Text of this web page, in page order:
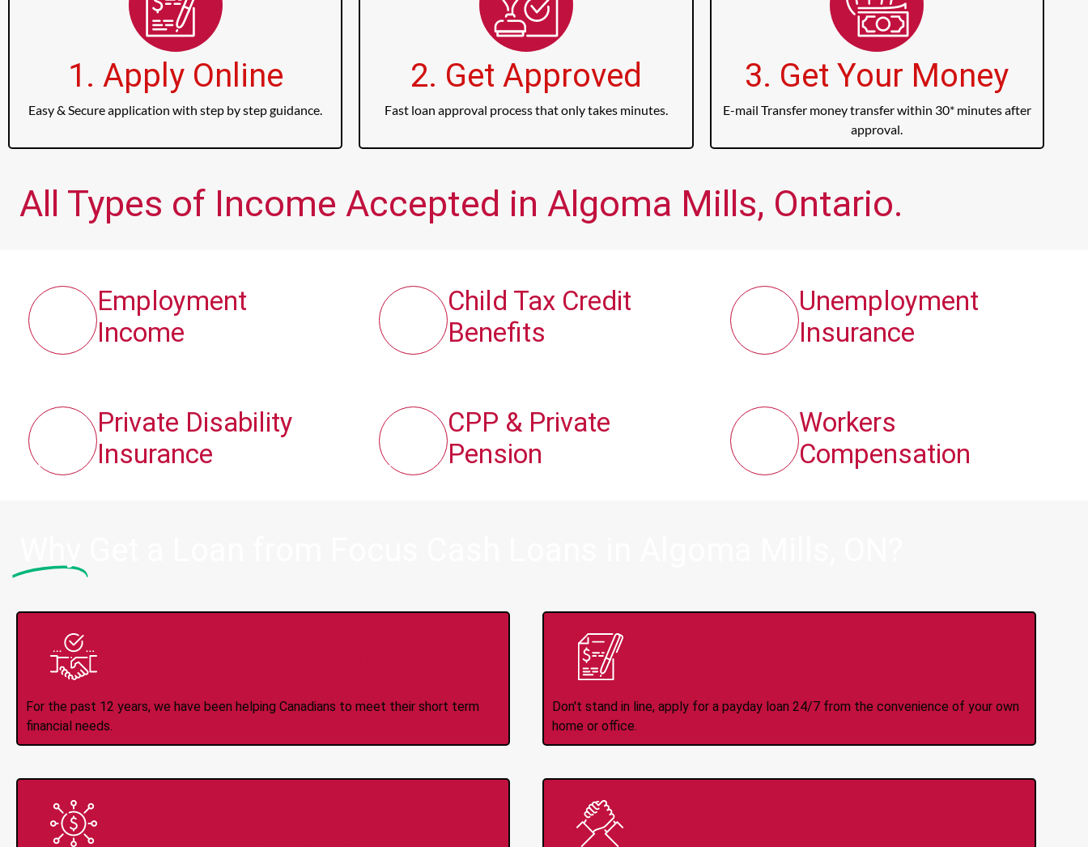
1. Apply Online
Easy & Secure application with step by step guidance.
2. Get Approved
Fast loan approval process that only takes minutes.
3. Get Your Money
E-mail Transfer money transfer within 30* minutes after
approval.
All Types of Income Accepted in Algoma Mills, Ontario.
Employment
Income
Private Disability
Insurance
Child Tax Credit
Benefits
CPP & Private
Pension
Unemployment
Insurance
Workers
Compensation
For the past 12 years, we have been helping Canadians to meet their short term
financial needs.
Don't stand in line, apply for a payday loan 24/7 from the convenience of your own
home or office.